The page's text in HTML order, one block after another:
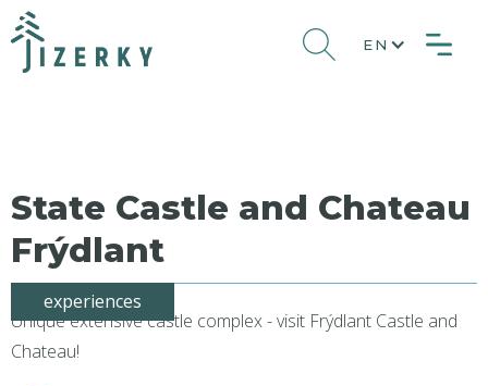
EN
State Castle and Chateau
Frýdlant
experiences
Unique extensive castle complex - visit Frýdlant Castle and
Chateau!